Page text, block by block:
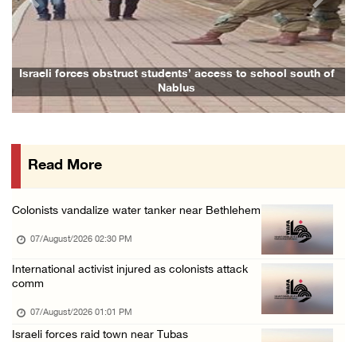
UNICEF: At least 300 children reportedly kil ...
06/August/2026 08:05 PM
Israeli forces shoot Palestinian, assault an ...
06/August/2026 07:46 PM
Israeli forces detain several men, ransack s ...
More than 58,000 chickenpox cases recorded i ...
06/August/2026 04:40 PM
16 Palestinians injured since start of Israe ...
Israeli authorities issue demolition notices ...
Israeli forces obstruct students’ access to school south of
Nablus
Previous Next
Read More
Colonists vandalize water tanker near Bethlehem
07/August/2026 02:30 PM
International activist injured as colonists attack
comm
07/August/2026 01:01 PM
Israeli forces raid town near Tubas